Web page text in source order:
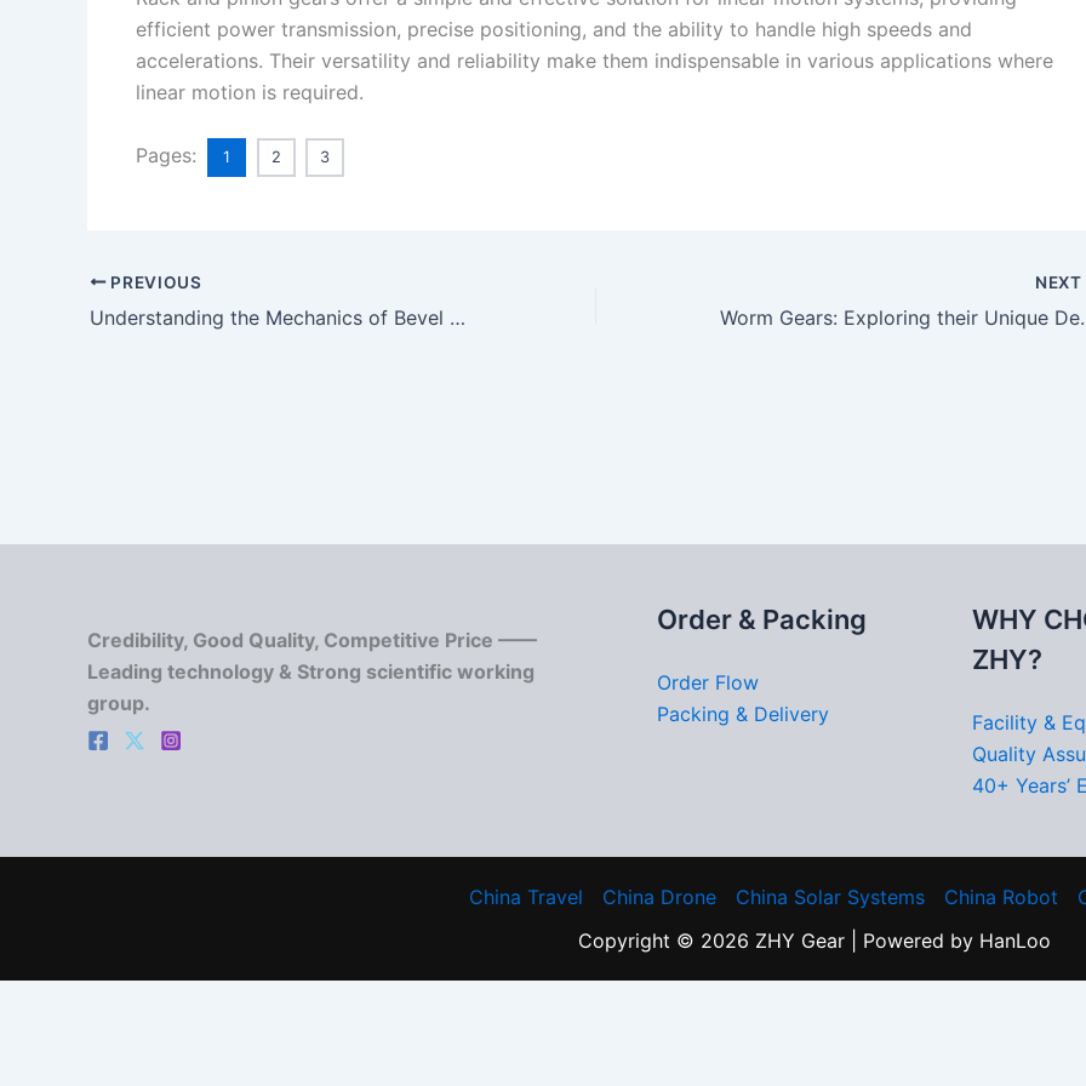
efficient power transmission, precise positioning, and the ability to handle high speeds and
accelerations. Their versatility and reliability make them indispensable in various applications where
linear motion is required.
Pages: 1 2 3
PREVIOUS
Understanding the Mechanics of Bevel Gears
NEXT
Worm Gears:
Credibility, Good Quality, Competitive Price ——
Leading technology & Strong scientific working
group.
Order & Packing
Order Flow
Packing & Delivery
WHY
ZHY?
Facility &
Quality
40+ Years’
China Travel China Drone China Solar Systems China Robot
Copyright © 2026 ZHY Gear | Powered by HanLoo